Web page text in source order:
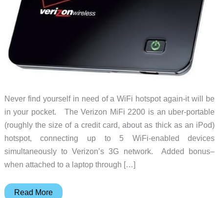
Never find yourself in need of a WiFi hotspot again-it will be
in your pocket. The Verizon MiFi 2200 is an uber-portable
(roughly the size of a credit card, about as thick as an iPod)
hotspot, connecting up to 5 WiFi-enabled devices
simultaneously to Verizon’s 3G network. Added bonus–
when attached to a laptop through […]
Rise
Read More